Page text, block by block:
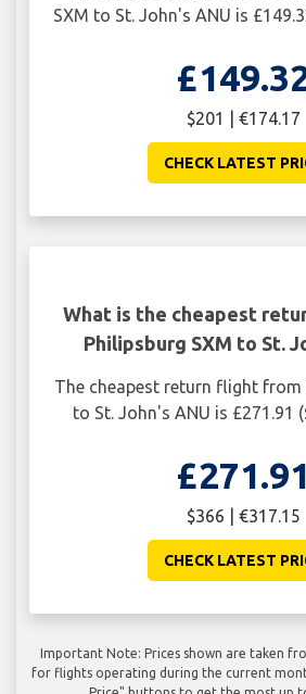
SXM to St. John's ANU is
$201 | €174.17
CHECK LATEST
What is the cheapest
Philipsburg SXM to St.
The cheapest return flight from
to St. John's ANU is £271.91
£271.91
$366 | €317.15
CHECK LATEST
Important Note: Prices shown are taken
for flights operating during the current